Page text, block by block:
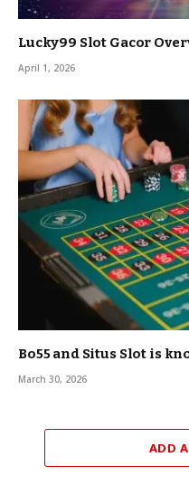
Lucky99 Slot Gacor
April 1, 2026
Bo55 and Situs Slot is
March 30, 2026
ADD